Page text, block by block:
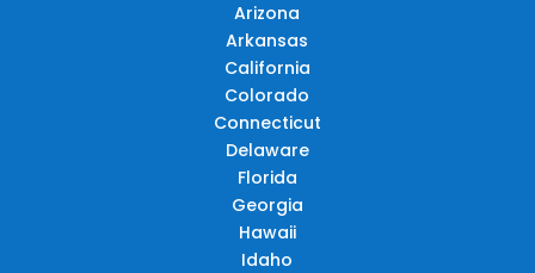
Arizona
Arkansas
California
Colorado
Connecticut
Delaware
Florida
Georgia
Hawaii
Idaho